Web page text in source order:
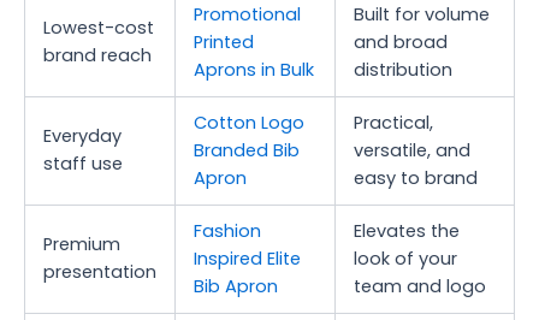
Lowest-cost
brand reach
Promotional
Printed
Aprons in Bulk
Built for volume
and broad
distribution
Everyday
staff use
Cotton Logo
Branded Bib
Apron
Practical,
versatile, and
easy to brand
Premium
presentation
Fashion
Inspired Elite
Bib Apron
Elevates the
look of your
team and logo